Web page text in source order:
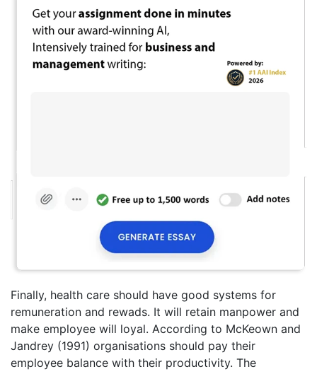
Finally, health care should have good systems for
remuneration and rewads. It will retain manpower and
make employee will loyal. According to McKeown and
Jandrey (1991) organisations should pay their
employee balance with their productivity. The